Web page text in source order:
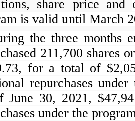
share price and
is valid until March
the three months
211,700 shares
for a total of
repurchases
June 30, 2021,
under the